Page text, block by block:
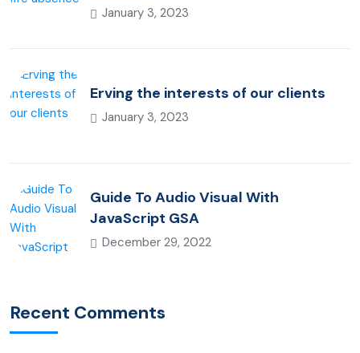
January 3, 2023
Erving the interests of our clients
January 3, 2023
Guide To Audio Visual With
JavaScript GSA
December 29, 2022
Recent Comments